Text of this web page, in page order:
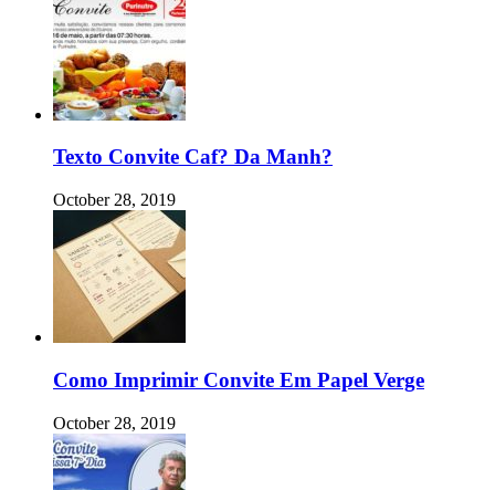
Texto Convite Caf? Da Manh?
October 28, 2019
Como Imprimir Convite Em Papel Verge
October 28, 2019